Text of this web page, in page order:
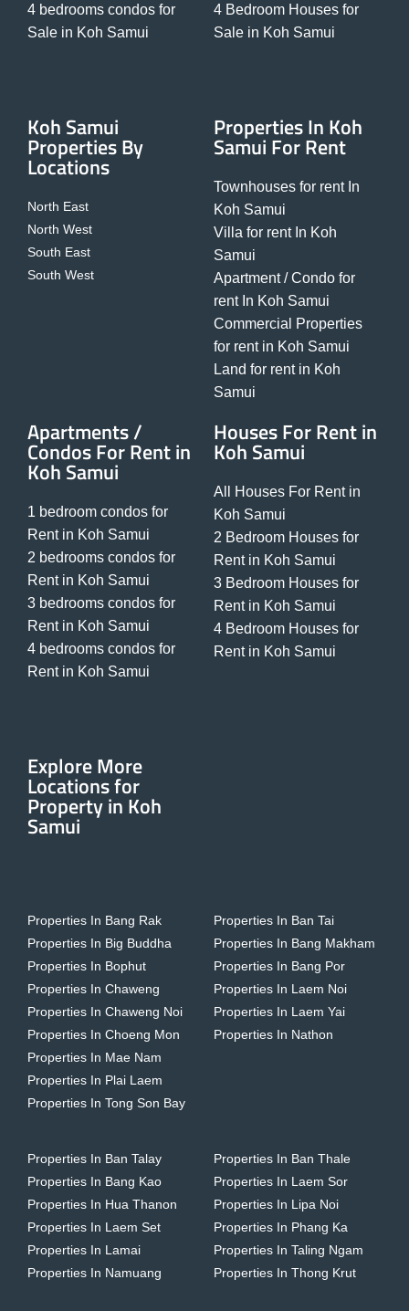
4 bedrooms condos for
Sale in Koh Samui
4 Bedroom Houses for
Sale in Koh Samui
Koh Samui
Properties By
Locations
North East
North West
South East
South West
Properties In Koh
Samui For Rent
Townhouses for rent In
Koh Samui
Villa for rent In Koh
Samui
Apartment / Condo for
rent In Koh Samui
Commercial Properties
for rent in Koh Samui
Land for rent in Koh
Samui
Apartments /
Condos For Rent in
Koh Samui
1 bedroom condos for
Rent in Koh Samui
2 bedrooms condos for
Rent in Koh Samui
3 bedrooms condos for
Rent in Koh Samui
4 bedrooms condos for
Rent in Koh Samui
Houses For Rent in
Koh Samui
All Houses For Rent in
Koh Samui
2 Bedroom Houses for
Rent in Koh Samui
3 Bedroom Houses for
Rent in Koh Samui
4 Bedroom Houses for
Rent in Koh Samui
Explore More
Locations for
Property in Koh
Samui
Properties In Bang Rak
Properties In Big Buddha
Properties In Bophut
Properties In Chaweng
Properties In Chaweng Noi
Properties In Choeng Mon
Properties In Mae Nam
Properties In Plai Laem
Properties In Tong Son Bay
Properties In Ban Tai
Properties In Bang Makham
Properties In Bang Por
Properties In Laem Noi
Properties In Laem Yai
Properties In Nathon
Properties In Ban Talay
Properties In Bang Kao
Properties In Hua Thanon
Properties In Laem Set
Properties In Lamai
Properties In Namuang
Properties In Ban Thale
Properties In Laem Sor
Properties In Lipa Noi
Properties In Phang Ka
Properties In Taling Ngam
Properties In Thong Krut